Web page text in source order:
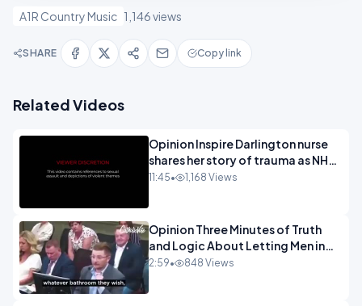
A1R Country Music 1,146 views
SHARE Copy link
Related Videos
Opinion Inspire Darlington nurse
shares her story of trauma as NHS
continues to impose gender
11:45• 1,168 Views
Opinion Three Minutes of Truth
and Logic About Letting Men in
Girls Rest Rooms.mp4
2:59• 848 Views